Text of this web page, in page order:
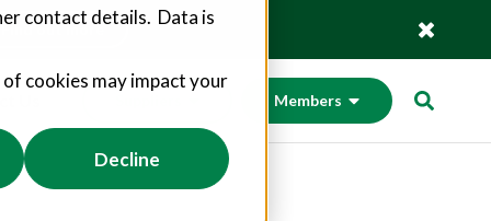
contact details. Data is
cookies may impact your
Decline
Find out more
Members